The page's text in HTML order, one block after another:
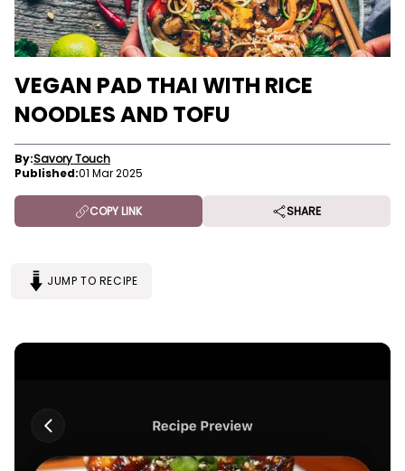
VEGAN PAD THAI WITH RICE
NOODLES AND TOFU
By:Savory Touch
Published:01 Mar 2025
COPY LINK SHARE
JUMP TO RECIPE